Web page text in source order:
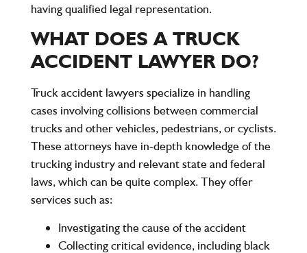
having qualified legal representation.
WHAT DOES A TRUCK
ACCIDENT LAWYER DO?
Truck accident lawyers specialize in handling
cases involving collisions between commercial
trucks and other vehicles, pedestrians, or cyclists.
These attorneys have in-depth knowledge of the
trucking industry and relevant state and federal
laws, which can be quite complex. They offer
services such as:
Investigating the cause of the accident
Collecting critical evidence, including black